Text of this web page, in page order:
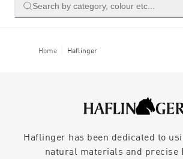
Search by category, colour etc...
Home Haflinger
Haflinger has been dedicated to
natural materials and precise